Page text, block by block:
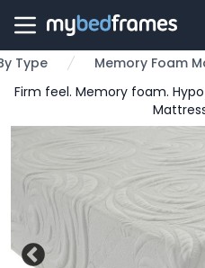
Type Memory Foam
Firm feel. Memory foam.